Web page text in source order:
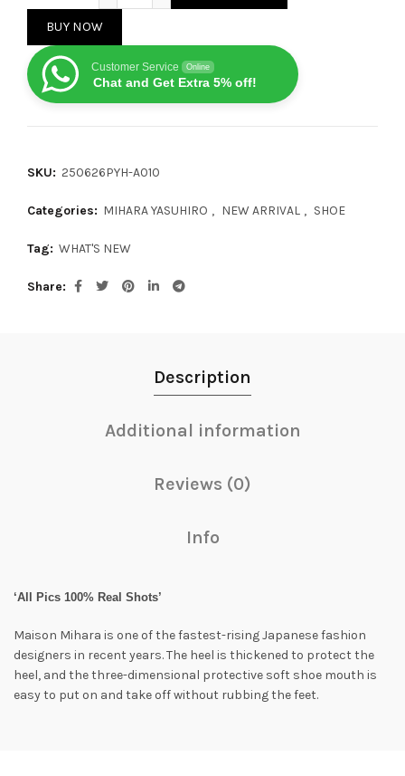
BUY NOW
Customer Service Online
Chat and Get Extra 5% off!
SKU: 250626PYH-A010
Categories: MIHARA YASUHIRO , NEW ARRIVAL , SHOE
Tag: WHAT'S NEW
Share
Description
Additional information
Reviews (0)
Info
‘All Pics 100% Real Shots’
Maison Mihara is one of the fastest-rising Japanese fashion
designers in recent years. The heel is thickened to protect the
heel, and the three-dimensional protective soft shoe mouth is
easy to put on and take off without rubbing the feet.